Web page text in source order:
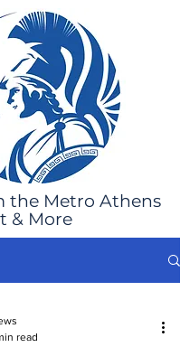
the Metro Athens
& More
read